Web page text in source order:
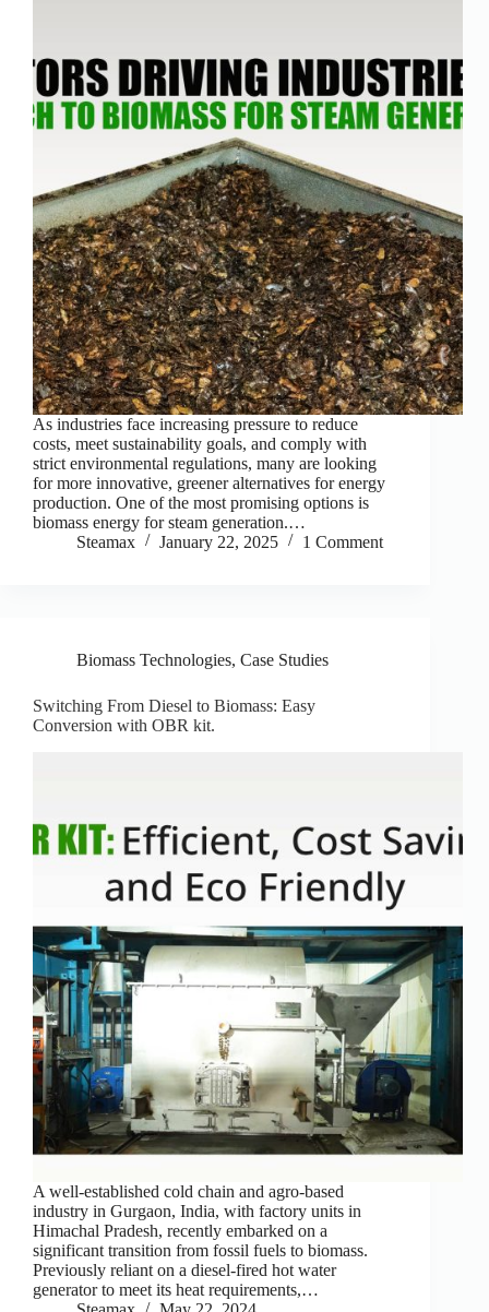
As industries face increasing pressure to reduce
costs, meet sustainability goals, and comply with
strict environmental regulations, many are looking
for more innovative, greener alternatives for energy
production. One of the most promising options is
biomass energy for steam generation.…
Steamax
January 22, 2025 1 Comment
Biomass Technologies, Case Studies
Switching From Diesel to Biomass: Easy
Conversion with OBR kit.
A well-established cold chain and agro-based
industry in Gurgaon, India, with factory units in
Himachal Pradesh, recently embarked on a
significant transition from fossil fuels to biomass.
Previously reliant on a diesel-fired hot water
generator to meet its heat requirements,…